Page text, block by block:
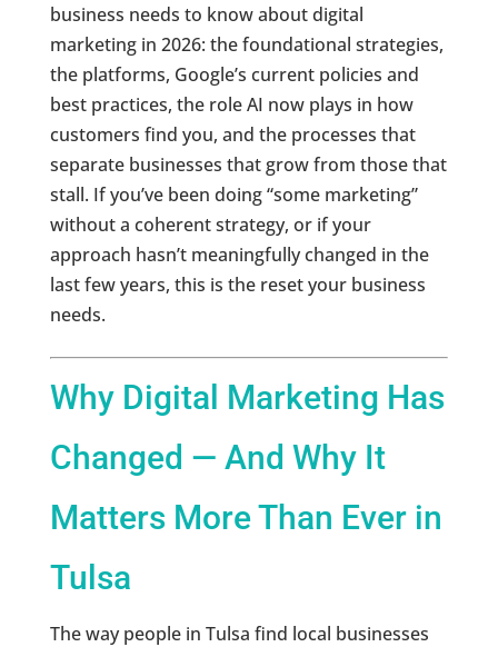
business needs to know about digital
marketing in 2026: the foundational strategies,
the platforms, Google’s current policies and
best practices, the role AI now plays in how
customers find you, and the processes that
separate businesses that grow from those that
stall. If you’ve been doing “some marketing”
without a coherent strategy, or if your
approach hasn’t meaningfully changed in the
last few years, this is the reset your business
needs.
Why Digital Marketing Has
Changed — And Why It
Matters More Than Ever in
Tulsa
The way people in Tulsa find local businesses